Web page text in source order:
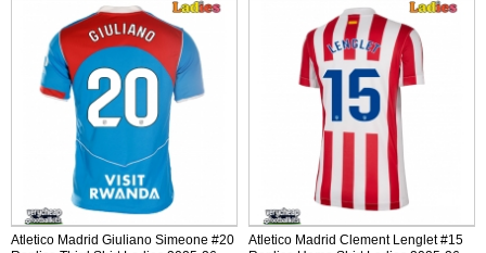
Atletico Madrid Giuliano Simeone #20
Atletico Madrid Clement Lenglet #15